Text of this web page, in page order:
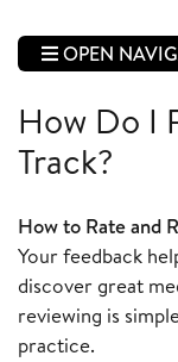
OPEN
How Do I
Track?
How to Rate and
Your feedback
discover great
reviewing is
practice.